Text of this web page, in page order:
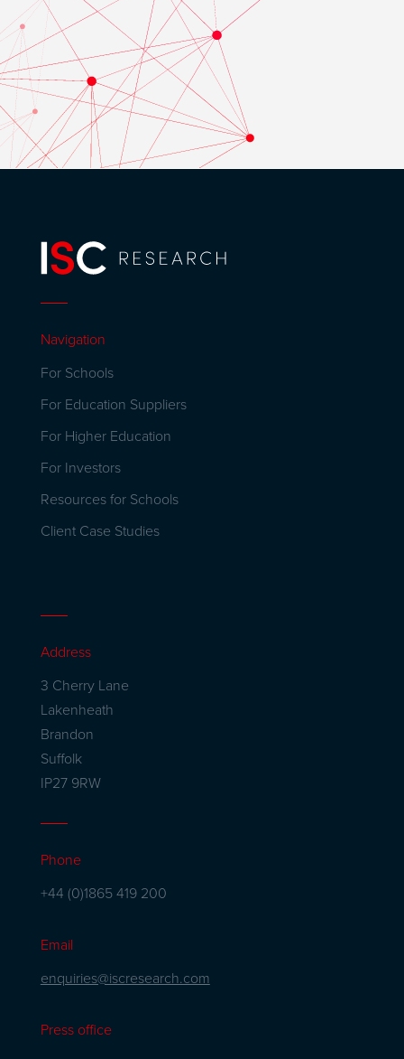
Navigation
For Schools
For Education Suppliers
For Higher Education
For Investors
Resources for Schools
Client Case Studies
Address
3 Cherry Lane
Lakenheath
Brandon
Suffolk
IP27 9RW
Phone
+44 (0)1865 419 200
Email
enquiries@iscresearch.com
Press office